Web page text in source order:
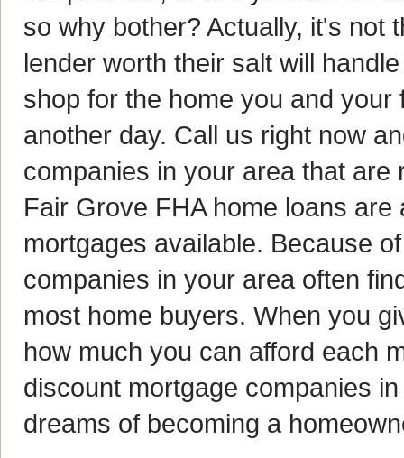
so why bother? Actually, it's not
lender worth their salt will
shop for the home you and
another day. Call us right now
companies in your area that
Fair Grove FHA home loans
mortgages available. Because
companies in your area often
most home buyers. When you
how much you can afford each
discount mortgage companies
dreams of becoming a